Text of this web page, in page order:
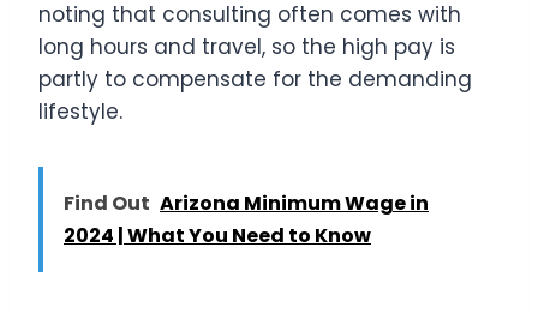
noting that consulting often comes with
long hours and travel, so the high pay is
partly to compensate for the demanding
lifestyle.
Find Out Arizona Minimum Wage in
2024 | What You Need to Know